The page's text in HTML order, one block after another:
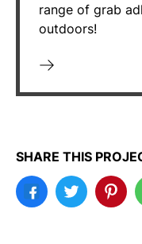
range of grab
outdoors!
SHARE THIS